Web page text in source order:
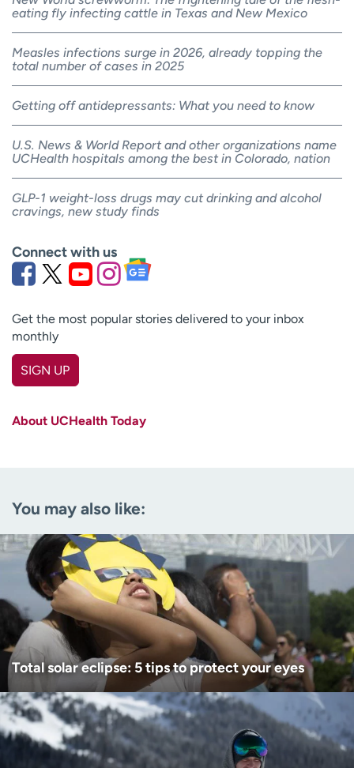
eating fly infecting cattle in Texas and New Mexico
Measles infections surge in 2026, already topping the
total number of cases in 2025
Getting off antidepressants: What you need to know
U.S. News & World Report and other organizations name
UCHealth hospitals among the best in Colorado, nation
GLP-1 weight-loss drugs may cut drinking and alcohol
cravings, new study finds
Connect with us
Get the most popular stories delivered to your inbox
monthly
SIGN UP
Age disclaimer (Required)
I am over 18
I want to receive health news in:
I want to receive health news in:
About UCHealth Today
You may also like:
Total solar eclipse: 5 tips to protect your eyes